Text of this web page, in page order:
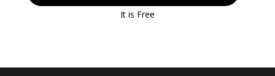
It is Free